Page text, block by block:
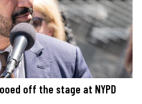
off the stage at NYPD